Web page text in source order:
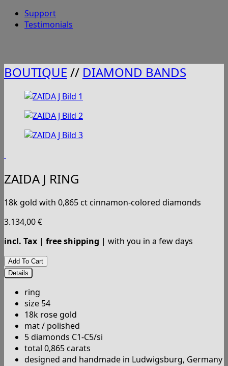
Support
Testimonials
BOUTIQUE // DIAMOND BANDS
ZAIDA J RING
18k gold with 0,865 ct cinnamon-colored diamonds
3.134,00€
incl. Tax | free shipping | with you in a few days
Details
ring
size 54
18k rose gold
mat / polished
5 diamonds C1-C5/si
total 0,865 carats
designed and handmade in Ludwigsburg, Germany